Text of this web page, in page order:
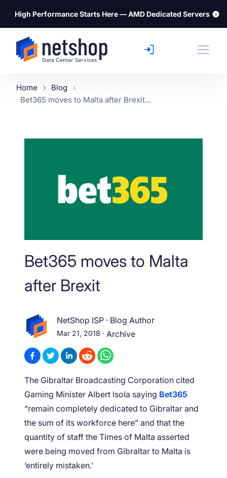
⚡ High Performance Starts Here — AMD Dedicated Servers
Home
Blog
Bet365 moves to Malta after Brexit...
Bet365 moves to Malta
after Brexit
NetShop ISP · Blog Author
Mar 21, 2018 · Archive
The Gibraltar Broadcasting Corporation cited
Gaming Minister Albert Isola saying Bet365
“remain completely dedicated to Gibraltar and
the sum of its workforce here” and that the
quantity of staff the Times of Malta asserted
were being moved from Gibraltar to Malta is
‘entirely mistaken.’